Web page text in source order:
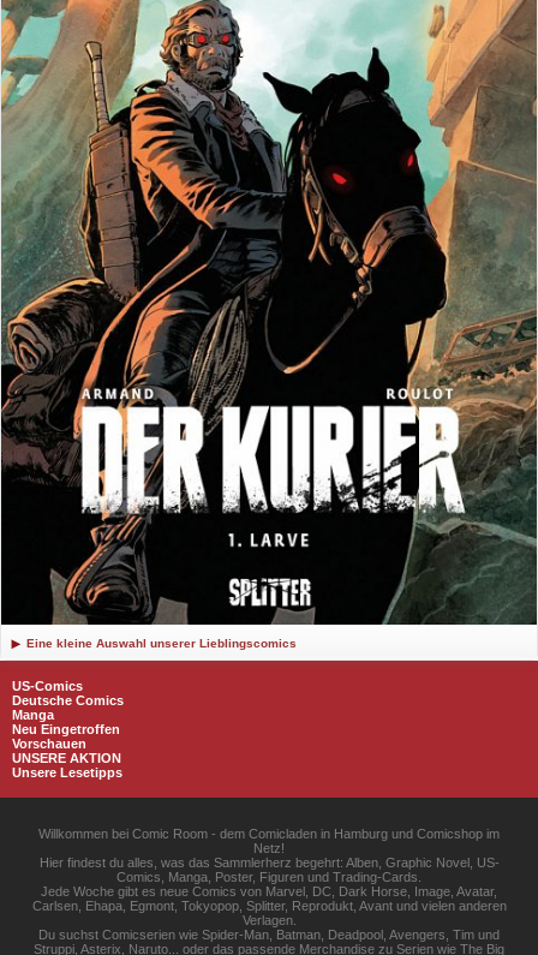
Eine kleine Auswahl unserer Lieblingscomics
US-Comics
Deutsche Comics
Manga
Neu Eingetroffen
Vorschauen
UNSERE AKTION
Unsere Lesetipps
Willkommen bei Comic Room - dem Comicladen in Hamburg und Comicshop im
Netz!
Hier findest du alles, was das Sammlerherz begehrt: Alben, Graphic Novel, US-
Comics, Manga, Poster, Figuren und Trading-Cards.
Jede Woche gibt es neue Comics von Marvel, DC, Dark Horse, Image, Avatar,
Carlsen, Ehapa, Egmont, Tokyopop, Splitter, Reprodukt, Avant und vielen anderen
Verlagen.
Du suchst Comicserien wie Spider-Man, Batman, Deadpool, Avengers, Tim und
Struppi, Asterix, Naruto... oder das passende Merchandise zu Serien wie The Big